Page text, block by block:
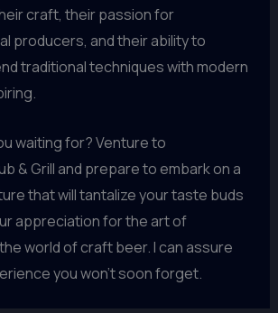
craft, their passion for
producers, and their ability to
traditional techniques with modern
waiting for? Venture to
& Grill and prepare to embark on a
that will tantalize your taste buds
appreciation for the art of
world of craft beer. I can assure
you won’t soon forget.